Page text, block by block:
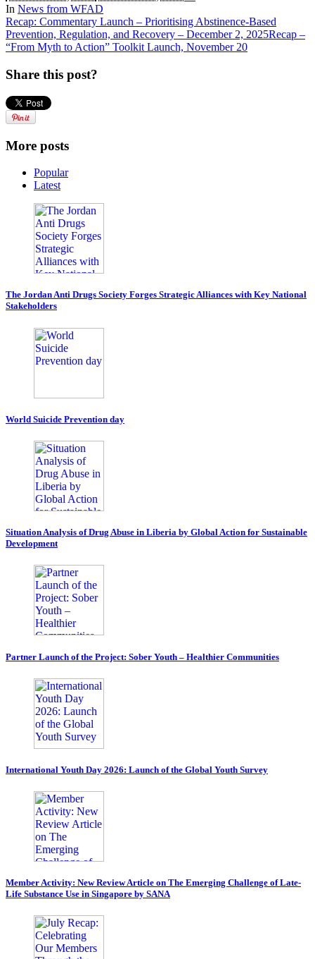
In News from WFAD
Recap: Commentary Launch – Prioritising Abstinence-Based
Prevention, Regulation, and Recovery – December 2, 2025Recap –
“From Myth to Action” Toolkit Launch, November 20
Share this post?
More posts
Popular
Latest
The Jordan Anti Drugs Society Forges Strategic Alliances with Key National
Stakeholders
World Suicide Prevention day
Situation Analysis of Drug Abuse in Liberia by Global Action for Sustainable
Development
Partner Launch of the Project: Sober Youth – Healthier Communities
International Youth Day 2026: Launch of the Global Youth Survey
Member Activity: New Review Article on The Emerging Challenge of Late-
Life Substance Use in Singapore by SANA